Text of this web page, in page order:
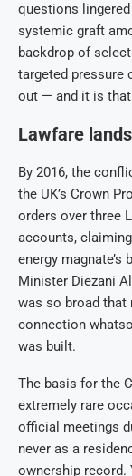
questions
systemic graft
backdrop of
targeted pressure
out — and it is
Lawfare
By 2016, the
the UK’s Crown
orders over three
accounts,
energy
Minister Diezani
was so broad that
connection
was built.
The basis for the
extremely rare
official meetings
never as a
ownership record.